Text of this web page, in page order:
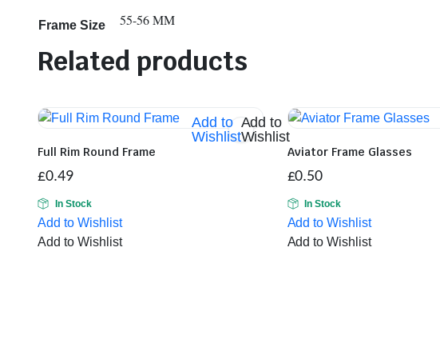
Frame Size 55-56 MM
Related products
Add to
Wishlist
Add to
Wishlist
Full Rim Round Frame
£0.49
In Stock
Add to Wishlist
Add to Wishlist
Aviator Frame Glasses
£0.50
In Stock
Add to Wishlist
Add to Wishlist